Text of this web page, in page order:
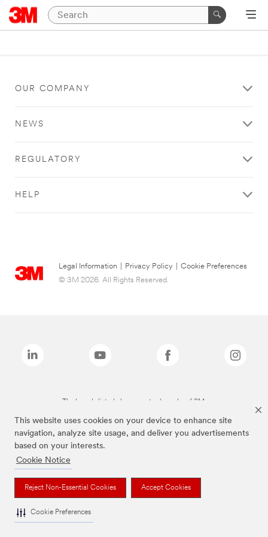
This website uses cookies on your device to enhance site
navigation, analyze site usage, and deliver you advertisements
based on your interests.
Cookie Notice
Reject Non-Essential Cookies Accept Cookies
Cookie Preferences
OUR COMPANY
NEWS
REGULATORY
HELP
Legal Information Privacy Policy
Cookie Preferences
© 3M 2026. All Rights Reserved.
The brands listed above are trademarks of 3M.